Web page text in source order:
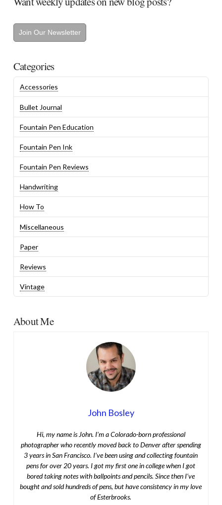
Join Our Newsletter
Categories
Accessories
Bullet Journal
Fountain Pen Education
Fountain Pen Ink
Fountain Pen Reviews
Handwriting
How To
Miscellaneous
Paper
Reviews
Vintage
About Me
John Bosley
Hi, my name is John. I’m a Colorado-born professional
photographer who recently moved back to Denver after spending
3 years in San Francisco. I’ve been using and collecting fountain
pens for over 20 years. I got my first one in college when I got
bored taking notes with ballpoints and pencils. Since then I’ve
bought and sold hundreds of pens, but have consistency in my love
of Esterbrooks.